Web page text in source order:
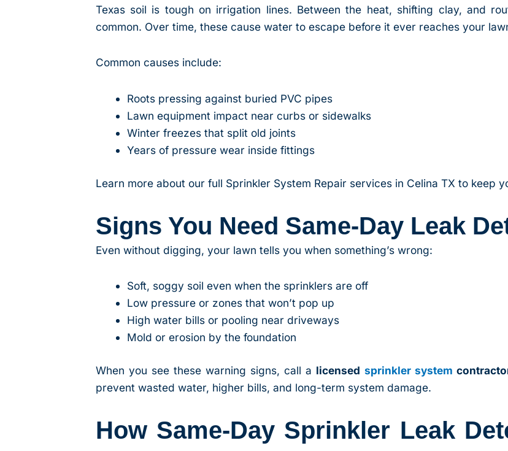
Texas soil is tough on irrigation lines. Between the heat, shifting clay, and
common. Over time, these cause water to escape before it ever reaches your
Common causes include:
Roots pressing against buried PVC pipes
Lawn equipment impact near curbs or sidewalks
Winter freezes that split old joints
Years of pressure wear inside fittings
Learn more about our full Sprinkler System Repair services in Celina TX to keep
Signs You Need Same-Day Leak
Even without digging, your lawn tells you when something’s wrong:
Soft, soggy soil even when the sprinklers are off
Low pressure or zones that won’t pop up
High water bills or pooling near driveways
Mold or erosion by the foundation
When you see these warning signs, call a licensed sprinkler system
prevent wasted water, higher bills, and long-term system damage.
How Same-Day Sprinkler Leak